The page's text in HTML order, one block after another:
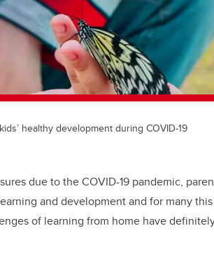
healthy development during COVID-19
due to the COVID-19 pandemic,
and development and for many
of learning from home have